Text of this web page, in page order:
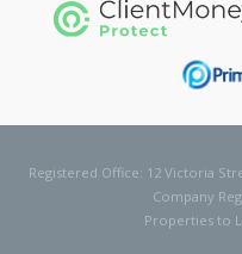
Registered Office: 12 Victoria
Company
Properties to